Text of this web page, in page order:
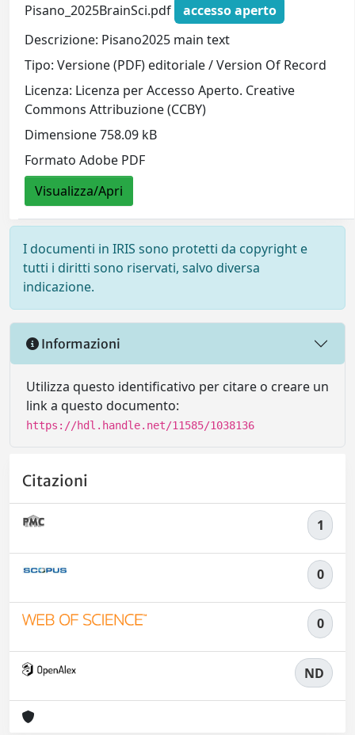
Pisano_2025BrainSci.pdf
accesso aperto
Descrizione: Pisano2025 main text
Tipo: Versione (PDF) editoriale / Version Of Record
Licenza: Licenza per Accesso Aperto. Creative
Commons Attribuzione (CCBY)
Dimensione 758.09 kB
Formato Adobe PDF
Visualizza/Apri
I documenti in IRIS sono protetti da copyright e
tutti i diritti sono riservati, salvo diversa
indicazione.
Informazioni
Utilizza questo identificativo per citare o creare un
link a questo documento:
https://hdl.handle.net/11585/1038136
Citazioni
1
0
0
ND